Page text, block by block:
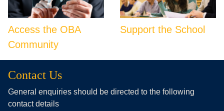
Access the OBA
Community
Support the School
Contact Us
General enquiries should be directed to the following
contact details